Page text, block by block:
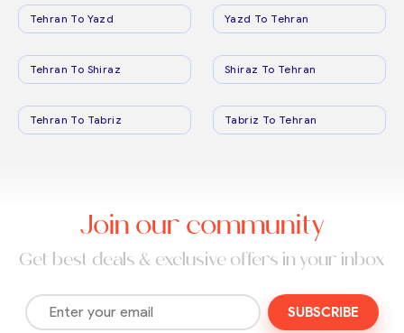
Tehran To Yazd Yazd To Tehran
Tehran To Shiraz Shiraz To Tehran
Tehran To Tabriz Tabriz To Tehran
Join our community
Get best deals & exclusive offers in your inbox
SUBSCRIBE